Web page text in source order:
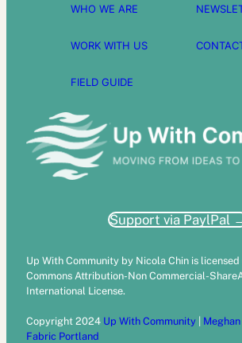
WHO WE ARE
WORK WITH US
FIELD GUIDE
Support via PaylPal
Up With Community by Nicola Chin is
Commons Attribution-Non Commercial-
International License.
Copyright 2024 Up With Community
Fabric Portland